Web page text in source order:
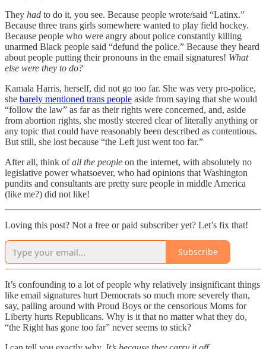
They had to do it, you see. Because people wrote/said “Latinx.”
Because three trans girls somewhere wanted to play field hockey.
Because people who were angry about police constantly killing
unarmed Black people said “defund the police.” Because they heard
about people putting their pronouns in the email signatures! What
else were they to do?
Kamala Harris, herself, did not go too far. She was very pro-police,
she barely mentioned trans people aside from saying that she would
“follow the law” as far as their rights were concerned, and, aside
from abortion rights, she mostly steered clear of literally anything or
any topic that could have reasonably been described as contentious.
But still, she lost because “the Left just went too far.”
After all, think ofall the people on the internet, with absolutely no
legislative power whatsoever, who had opinions that Washington
pundits and consultants are pretty sure people in middle America
(like me?) did not like!
Loving this post? Not a free or paid subscriber yet? Let’s fix that!
Subscribe
It’s confounding to a lot of people why relatively insignificant things
like email signatures hurt Democrats so much more severely than,
say, palling around with Proud Boys or the censorious Moms for
Liberty hurts Republicans. Why is it that no matter what they do,
“the Right has gone too far” never seems to stick?